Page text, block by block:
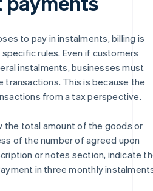
to pay in instalments, billing is
rules. Even if customers
instalments, businesses must
transactions. This is because the
from a tax perspective.
the total amount of the goods or
of the number of agreed upon
or notes section, indicate
in three monthly